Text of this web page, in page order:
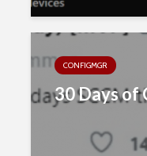
CONFIGMGR
30 Days of